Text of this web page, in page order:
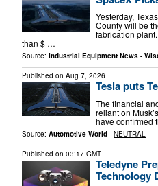
Yesterday,
County will be
fabrication
than $ …
Source: Industrial Equipment News -
Published on Aug 7, 2026
Tesla puts
The financial
reliant on
have confirmed
Source: Automotive World - NEUTRAL
Published on 03:17 GMT
Teledyne
Technology